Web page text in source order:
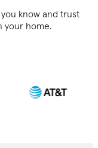
know and trust
your home.